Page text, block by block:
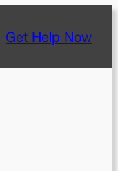
Get Help Now